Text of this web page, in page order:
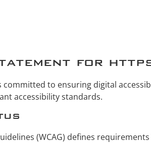
for
committed to ensuring digital
accessibility standards.
(WCAG) defines